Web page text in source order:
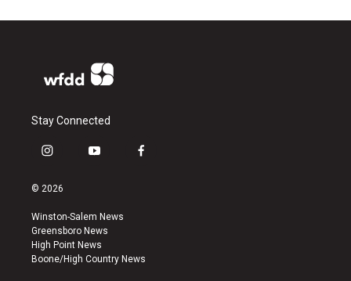
Stay Connected
i
s
a
g
r
a
y
u
b
e
f
k
© 2026
Winston-Salem News
Greensboro News
High Point News
Boone/High Country News